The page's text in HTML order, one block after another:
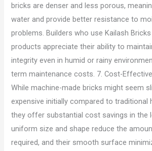
bricks are denser and less porous,
water and provide better resistance to
problems. Builders who use Kailash
products appreciate their ability to
integrity even in humid or rainy
term maintenance costs. 7. Cost-
While machine-made bricks might seem
expensive initially compared to traditional
they offer substantial cost savings in the
uniform size and shape reduce the
required, and their smooth surface